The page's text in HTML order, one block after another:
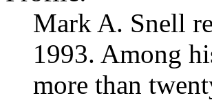
Mark A. Snell
1993. Among
more than